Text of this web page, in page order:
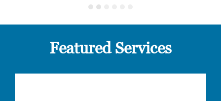
Featured Services